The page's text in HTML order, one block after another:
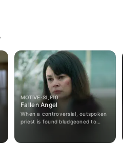
MOTIVE · S1, E10
Fallen Angel
When a controversial, outspoken
priest is found bludgeoned to
themselves adrift in a sea of